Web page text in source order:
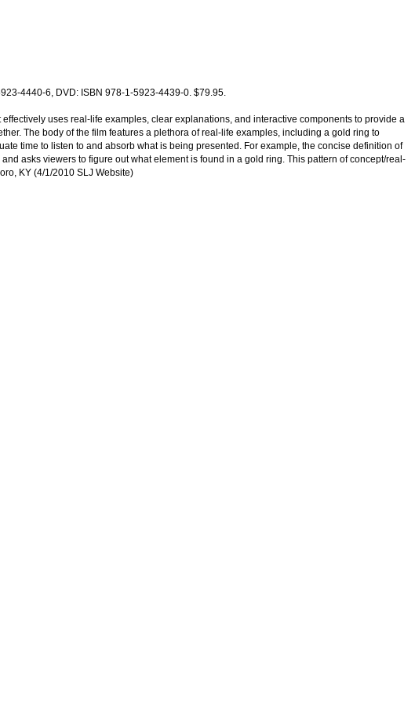
4440-6, DVD: ISBN 978-1-5923-4439-0. $79.95.
uses real-life examples, clear explanations, and interactive components to provide a
The body of the film features a plethora of real-life examples, including a gold ring to
time to listen to and absorb what is being presented. For example, the concise definition of
asks viewers to figure out what element is found in a gold ring. This pattern of concept/real-
KY (4/1/2010 SLJ Website)